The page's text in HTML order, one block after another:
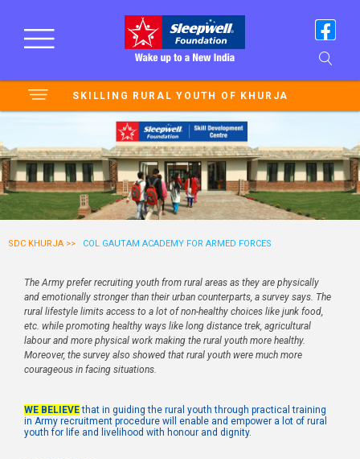
SKILLING RURAL YOUTH OF KHURJA
SDC KHURJA >> COL GAUTAM ACADEMY FOR ARMED FORCES
The Army prefer recruiting youth from rural areas as they are physically
and emotionally stronger than their urban counterparts, a survey says. The
rural lifestyle limits access to a lot of non-healthy choices like junk food,
etc. while promoting healthy ways like long distance trek, agricultural
labour and more physical work making the rural youth more healthy.
Moreover, the survey also showed that rural youth were much more
courageous in facing situations.
WE BELIEVEthat in guiding the rural youth through practical training
in Army recruitment procedure will enable and empower a lot of rural
youth for life and livelihood with honour and dignity.